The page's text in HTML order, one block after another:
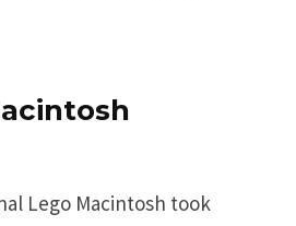
Lego Macintosh took